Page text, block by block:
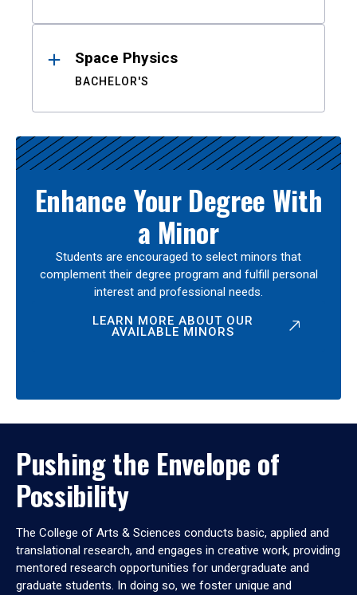
Space Physics
BACHELOR'S
Enhance Your Degree With
a Minor
Students are encouraged to select minors that
complement their degree program and fulfill personal
interest and professional needs.
LEARN MORE ABOUT OUR
AVAILABLE MINORS
Pushing the Envelope of
Possibility
The College of Arts & Sciences conducts basic, applied and
translational research, and engages in creative work, providing
mentored research opportunities for undergraduate and
graduate students. In doing so, we foster unique and